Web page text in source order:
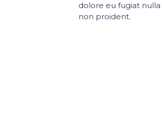
dolore eu fugiat
non proident.